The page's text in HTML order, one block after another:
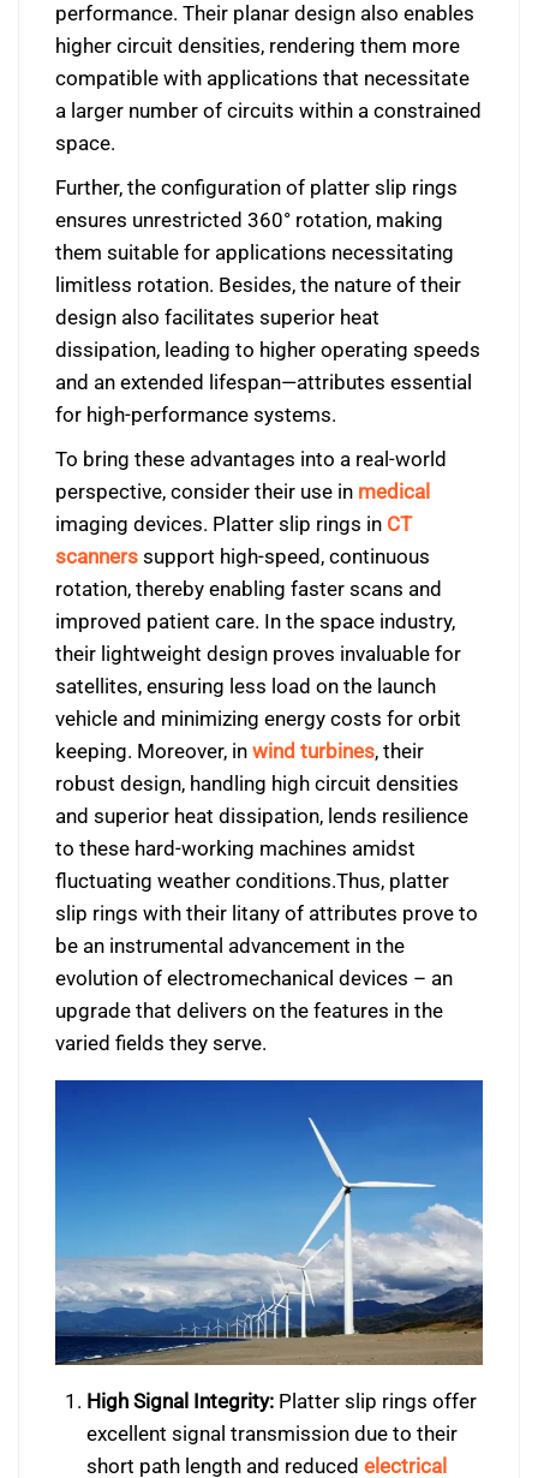
performance. Their planar design also enables
higher circuit densities, rendering them more
compatible with applications that necessitate
a larger number of circuits within a constrained
space.
Further, the configuration of platter slip rings
ensures unrestricted 360° rotation, making
them suitable for applications necessitating
limitless rotation. Besides, the nature of their
design also facilitates superior heat
dissipation, leading to higher operating speeds
and an extended lifespan—attributes essential
for high-performance systems.
To bring these advantages into a real-world
perspective, consider their use in medical
imaging devices. Platter slip rings in CT
scanners support high-speed, continuous
rotation, thereby enabling faster scans and
improved patient care. In the space industry,
their lightweight design proves invaluable for
satellites, ensuring less load on the launch
vehicle and minimizing energy costs for orbit
keeping. Moreover, in wind turbines, their
robust design, handling high circuit densities
and superior heat dissipation, lends resilience
to these hard-working machines amidst
fluctuating weather conditions.Thus, platter
slip rings with their litany of attributes prove to
be an instrumental advancement in the
evolution of electromechanical devices – an
upgrade that delivers on the features in the
varied fields they serve.
High Signal Integrity:Platter slip rings offer
excellent signal transmission due to their
short path length and reduced electrical